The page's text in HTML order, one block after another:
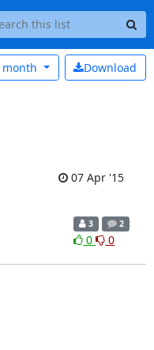
Download
month
07 Apr '15
3 2
0 0